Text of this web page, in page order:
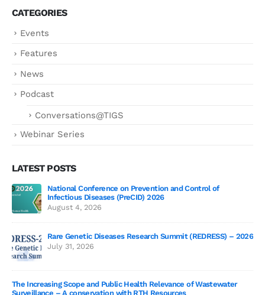
CATEGORIES
Events
Features
News
Podcast
Conversations@TIGS
Webinar Series
LATEST POSTS
National Conference on Prevention and Control of
Infectious Diseases (PreCID) 2026
August 4, 2026
Rare Genetic Diseases Research Summit (REDRESS) – 2026
July 31, 2026
The Increasing Scope and Public Health Relevance of Wastewater
Surveillance – A conservation with RTH Resources